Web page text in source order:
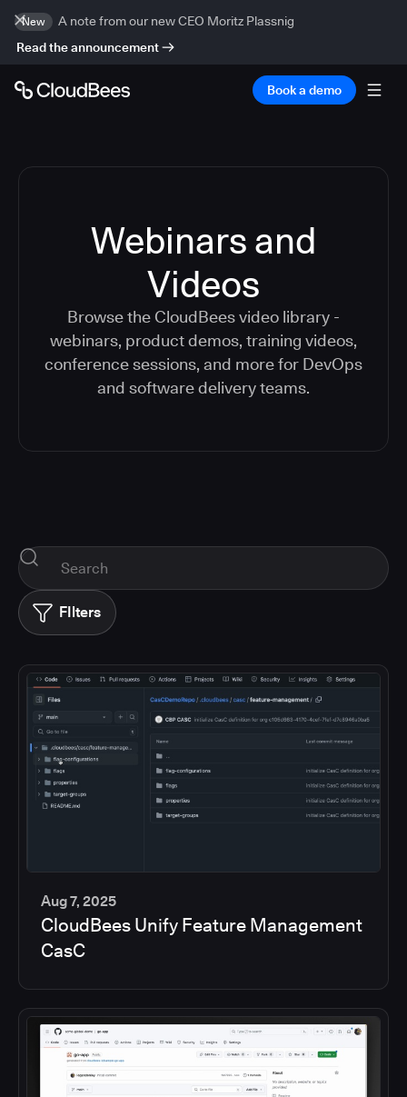
New
A note from our new CEO Moritz Plassnig
Read the announcement
Book a demo
Webinars and
Videos
Browse the CloudBees video library -
webinars, product demos, training videos,
conference sessions, and more for DevOps
and software delivery teams.
FIlters
5
min
Aug 7, 2025
CloudBees Unify Feature Management
CasC